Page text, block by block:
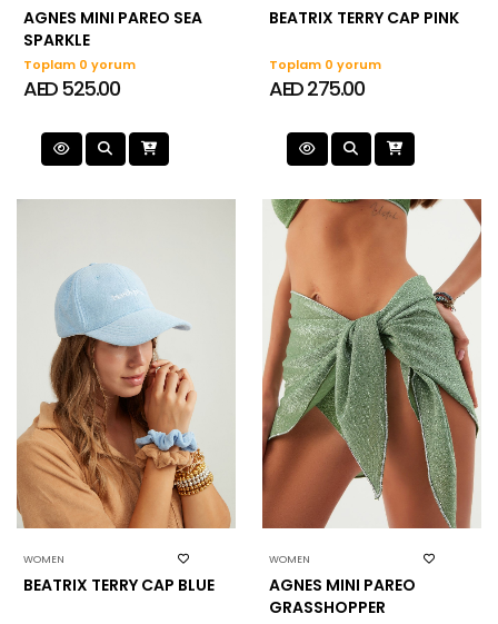
AGNES MINI PAREO SEA
SPARKLE
Toplam 0 yorum
AED 525.00
BEATRIX TERRY CAP PINK
Toplam 0 yorum
AED 275.00
WOMEN
BEATRIX TERRY CAP BLUE
WOMEN
AGNES MINI PAREO
GRASSHOPPER